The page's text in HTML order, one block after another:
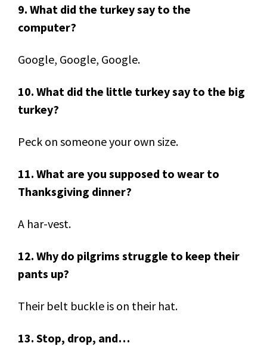
9. What did the turkey say to the
computer?
Google, Google, Google.
10. What did the little turkey say to the big
turkey?
Peck on someone your own size.
11. What are you supposed to wear to
Thanksgiving dinner?
A har-vest.
12. Why do pilgrims struggle to keep their
pants up?
Their belt buckle is on their hat.
13. Stop, drop, and…